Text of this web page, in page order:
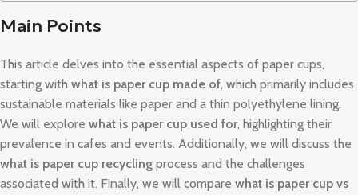
Main Points
This article delves into the essential aspects of paper cups,
starting with what is paper cup made of, which primarily includes
sustainable materials like paper and a thin polyethylene lining.
We will explore what is paper cup used for, highlighting their
prevalence in cafes and events. Additionally, we will discuss the
what is paper cup recycling process and the challenges
associated with it. Finally, we will compare what is paper cup vs